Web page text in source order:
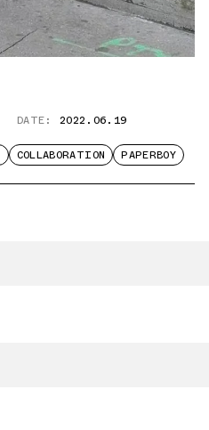
DATE: 2022.06.19
COLLABORATION PAPERBOY